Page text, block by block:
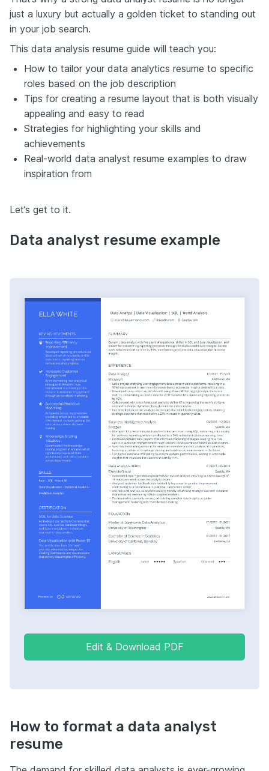
just a luxury but actually a golden ticket to standing out
in your job search.
This data analysis resume guide will teach you:
How to tailor your data analytics resume to specific
roles based on the job description
Tips for creating a resume layout that is both visually
appealing and easy to read
Strategies for highlighting your skills and
achievements
Real-world data analyst resume examples to draw
inspiration from
Let’s get to it.
Data analyst resume example
Edit & Download PDF
How to format a data analyst
resume